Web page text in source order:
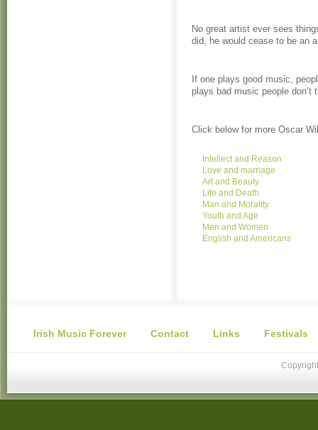
No great artist ever sees
did, he would cease to be an
If one plays good music,
plays bad music people don’t
Click below for more Oscar
Intellect and Reason
Love and marriage
Art and Beauty
Life and Death
Man and Morality
Youth and Age
Men and Women
English and Americans
Irish Music Forever Contact Links Festivals